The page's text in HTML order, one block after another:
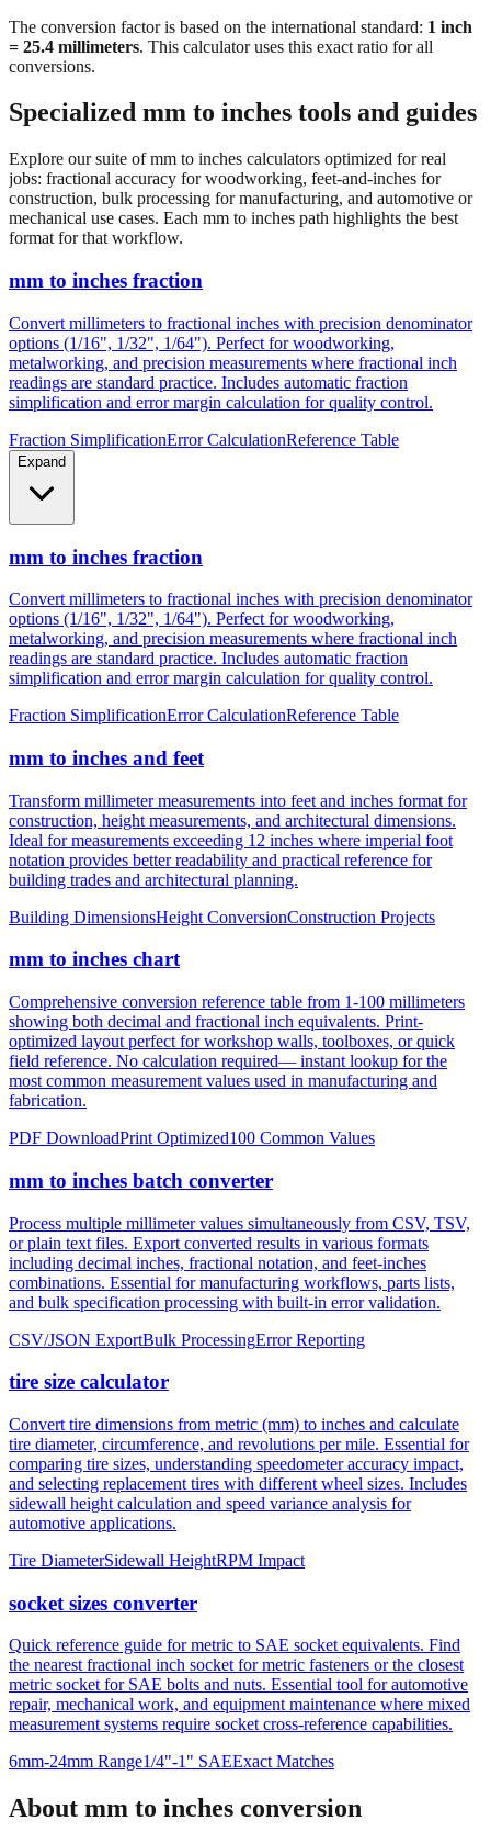
The conversion factor is based on the international standard: 1 inch
= 25.4 millimeters. This calculator uses this exact ratio for all
conversions.
Specialized mm to inches tools and guides
Explore our suite of mm to inches calculators optimized for real
jobs: fractional accuracy for woodworking, feet-and-inches for
construction, bulk processing for manufacturing, and automotive or
mechanical use cases. Each mm to inches path highlights the best
format for that workflow.
mm to inches fraction
Convert millimeters to fractional inches with precision denominator
options (1/16", 1/32", 1/64"). Perfect for woodworking,
metalworking, and precision measurements where fractional inch
readings are standard practice. Includes automatic fraction
simplification and error margin calculation for quality control.
Fraction SimplificationError CalculationReference Table
Expand
mm to inches fraction
Convert millimeters to fractional inches with precision denominator
options (1/16", 1/32", 1/64"). Perfect for woodworking,
metalworking, and precision measurements where fractional inch
readings are standard practice. Includes automatic fraction
simplification and error margin calculation for quality control.
Fraction SimplificationError CalculationReference Table
mm to inches and feet
Transform millimeter measurements into feet and inches format for
construction, height measurements, and architectural dimensions.
Ideal for measurements exceeding 12 inches where imperial foot
notation provides better readability and practical reference for
building trades and architectural planning.
Building DimensionsHeight ConversionConstruction Projects
mm to inches chart
Comprehensive conversion reference table from 1-100 millimeters
showing both decimal and fractional inch equivalents. Print-
optimized layout perfect for workshop walls, toolboxes, or quick
field reference. No calculation required— instant lookup for the
most common measurement values used in manufacturing and
fabrication.
PDF DownloadPrint Optimized100 Common Values
mm to inches batch converter
Process multiple millimeter values simultaneously from CSV, TSV,
or plain text files. Export converted results in various formats
including decimal inches, fractional notation, and feet-inches
combinations. Essential for manufacturing workflows, parts lists,
and bulk specification processing with built-in error validation.
CSV/JSON ExportBulk ProcessingError Reporting
tire size calculator
Convert tire dimensions from metric (mm) to inches and calculate
tire diameter, circumference, and revolutions per mile. Essential for
comparing tire sizes, understanding speedometer accuracy impact,
and selecting replacement tires with different wheel sizes. Includes
sidewall height calculation and speed variance analysis for
automotive applications.
Tire DiameterSidewall HeightRPM Impact
socket sizes converter
Quick reference guide for metric to SAE socket equivalents. Find
the nearest fractional inch socket for metric fasteners or the closest
metric socket for SAE bolts and nuts. Essential tool for automotive
repair, mechanical work, and equipment maintenance where mixed
measurement systems require socket cross-reference capabilities.
6mm-24mm Range1/4"-1" SAEExact Matches
About mm to inches conversion